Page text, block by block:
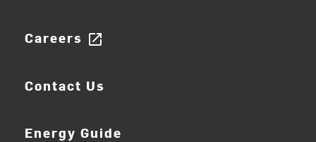
Careers open_in_new
Contact Us
Energy Guide